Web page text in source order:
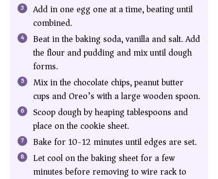
Add in one egg one at a time, beating until
combined.
Beat in the baking soda, vanilla and salt. Add
the flour and pudding and mix until dough
forms.
Mix in the chocolate chips, peanut butter
cups and Oreo’s with a large wooden spoon.
Scoop dough by heaping tablespoons and
place on the cookie sheet.
Bake for 10-12 minutes until edges are set.
Let cool on the baking sheet for a few
minutes before removing to wire rack to